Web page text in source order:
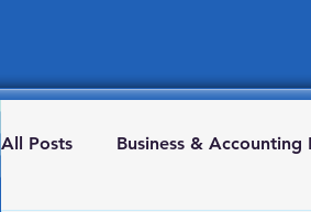
All Posts Business & Accounting